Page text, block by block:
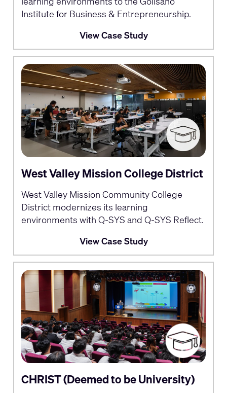
Institute for Business & Entrepreneurship.
View Case Study
West Valley Mission College District
West Valley Mission Community College
District modernizes its learning
environments with Q-SYS and Q-SYS Reflect.
View Case Study
CHRIST (Deemed to be University)